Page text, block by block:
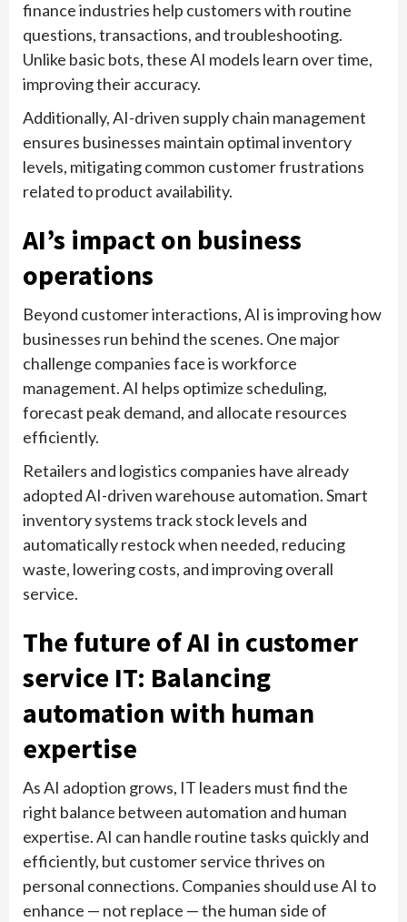
finance industries help customers with routine
questions, transactions, and troubleshooting.
Unlike basic bots, these AI models learn over time,
improving their accuracy.
Additionally, AI-driven supply chain management
ensures businesses maintain optimal inventory
levels, mitigating common customer frustrations
related to product availability.
AI’s impact on business
operations
Beyond customer interactions, AI is improving how
businesses run behind the scenes. One major
challenge companies face is workforce
management. AI helps optimize scheduling,
forecast peak demand, and allocate resources
efficiently.
Retailers and logistics companies have already
adopted AI-driven warehouse automation. Smart
inventory systems track stock levels and
automatically restock when needed, reducing
waste, lowering costs, and improving overall
service.
The future of AI in customer
service IT: Balancing
automation with human
expertise
As AI adoption grows, IT leaders must find the
right balance between automation and human
expertise. AI can handle routine tasks quickly and
efficiently, but customer service thrives on
personal connections. Companies should use AI to
enhance — not replace — the human side of